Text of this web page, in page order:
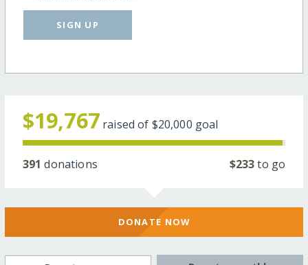
SIGN UP
$19,767 raised of $20,000 goal
391 donations $233to go
DONATE NOW